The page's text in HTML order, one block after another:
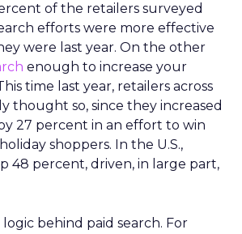
of the retailers surveyed
efforts were more effective
were last year. On the other
enough to increase your
time last year, retailers across
thought so, since they increased
27 percent in an effort to win
shoppers. In the U.S.,
48 percent, driven, in large part,
behind paid search. For